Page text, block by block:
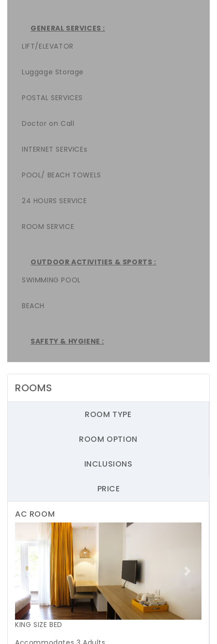
GENERAL SERVICES :
LIFT/ELEVATOR
Luggage Storage
POSTAL SERVICES
Doctor on Call
INTERNET SERVICEs
POOL/ BEACH TOWELS
24 HOURS SERVICE
ROOM SERVICE
OUTDOOR ACTIVITIES & SPORTS :
SWIMMING POOL
BEACH
SAFETY & HYGIENE :
ROOMS
ROOM TYPE
ROOM OPTION
INCLUSIONS
PRICE
AC ROOM
Previous Next
KING SIZE BED